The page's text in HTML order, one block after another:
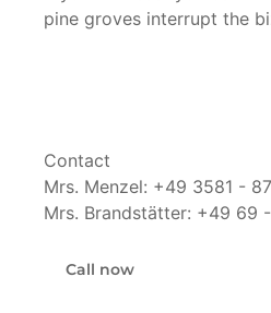
pine groves interrupt the
Contact
Mrs. Menzel: +49 3581 -
Mrs. Brandstätter: +49 69
Call now